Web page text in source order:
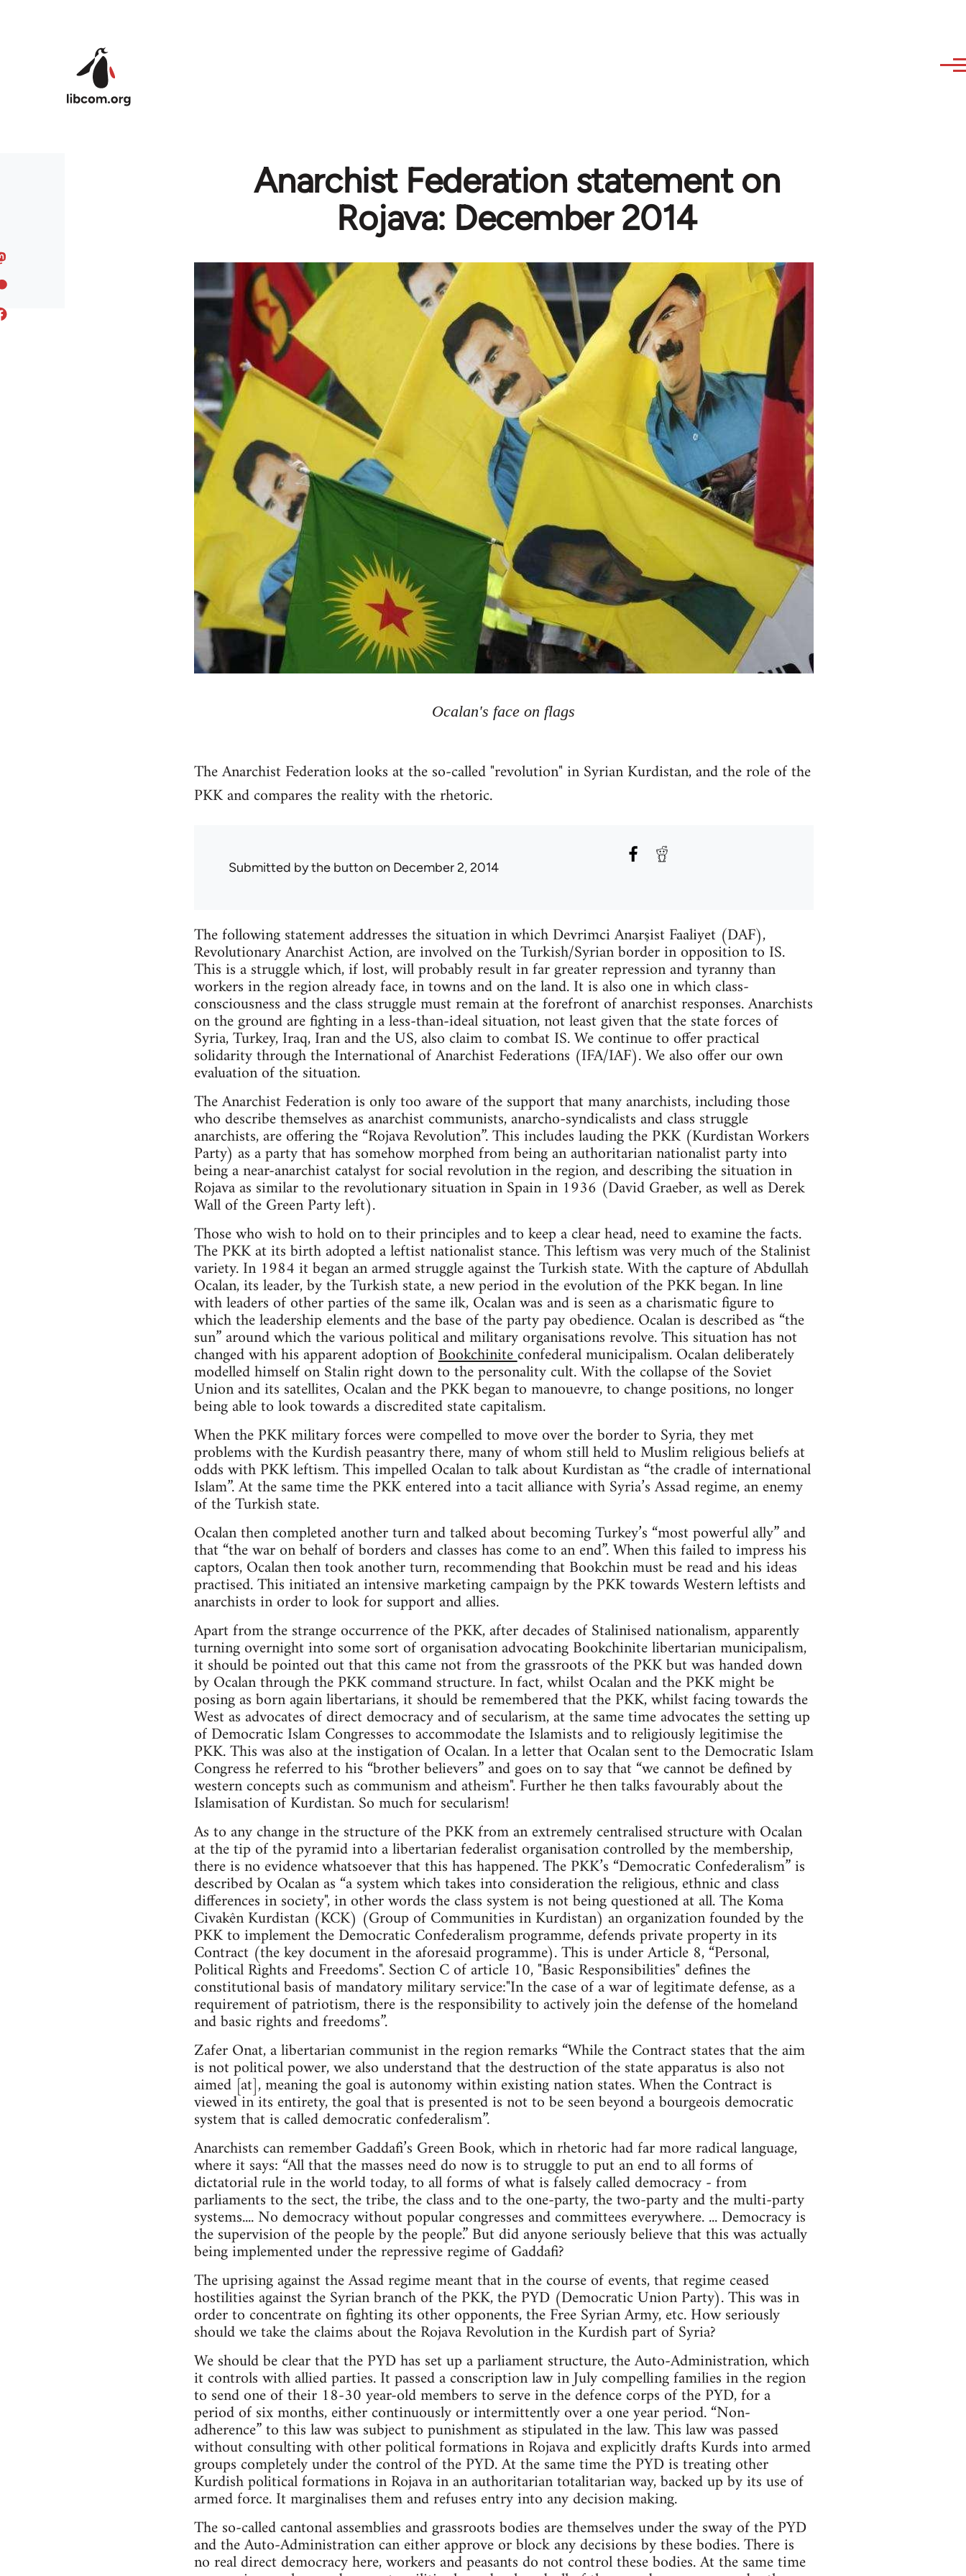
Anarchist Federation statement on
Rojava: December 2014
Ocalan's face on flags
The Anarchist Federation looks at the so-called "revolution" in Syrian Kurdistan, and the role of the
PKK and compares the reality with the rhetoric.
Submitted bythe button on December 2, 2014
The following statement addresses the situation in which Devrimci Anarşist Faaliyet (DAF),
Revolutionary Anarchist Action, are involved on the Turkish/Syrian border in opposition to IS.
This is a struggle which, if lost, will probably result in far greater repression and tyranny than
workers in the region already face, in towns and on the land. It is also one in which class-
consciousness and the class struggle must remain at the forefront of anarchist responses. Anarchists
on the ground are fighting in a less-than-ideal situation, not least given that the state forces of
Syria, Turkey, Iraq, Iran and the US, also claim to combat IS. We continue to offer practical
solidarity through the International of Anarchist Federations (IFA/IAF). We also offer our own
evaluation of the situation.
The Anarchist Federation is only too aware of the support that many anarchists, including those
who describe themselves as anarchist communists, anarcho-syndicalists and class struggle
anarchists, are offering the “Rojava Revolution”. This includes lauding the PKK (Kurdistan Workers
Party) as a party that has somehow morphed from being an authoritarian nationalist party into
being a near-anarchist catalyst for social revolution in the region, and describing the situation in
Rojava as similar to the revolutionary situation in Spain in 1936 (David Graeber, as well as Derek
Wall of the Green Party left).
Those who wish to hold on to their principles and to keep a clear head, need to examine the facts.
The PKK at its birth adopted a leftist nationalist stance. This leftism was very much of the Stalinist
variety. In 1984 it began an armed struggle against the Turkish state. With the capture of Abdullah
Ocalan, its leader, by the Turkish state, a new period in the evolution of the PKK began. In line
with leaders of other parties of the same ilk, Ocalan was and is seen as a charismatic figure to
which the leadership elements and the base of the party pay obedience. Ocalan is described as “the
sun” around which the various political and military organisations revolve. This situation has not
changed with his apparent adoption ofBookchiniteconfederal municipalism. Ocalan deliberately
modelled himself on Stalin right down to the personality cult. With the collapse of the Soviet
Union and its satellites, Ocalan and the PKK began to manouevre, to change positions, no longer
being able to look towards a discredited state capitalism.
When the PKK military forces were compelled to move over the border to Syria, they met
problems with the Kurdish peasantry there, many of whom still held to Muslim religious beliefs at
odds with PKK leftism. This impelled Ocalan to talk about Kurdistan as “the cradle of international
Islam”. At the same time the PKK entered into a tacit alliance with Syria’s Assad regime, an enemy
of the Turkish state.
Ocalan then completed another turn and talked about becoming Turkey’s “most powerful ally” and
that “the war on behalf of borders and classes has come to an end”. When this failed to impress his
captors, Ocalan then took another turn, recommending that Bookchin must be read and his ideas
practised. This initiated an intensive marketing campaign by the PKK towards Western leftists and
anarchists in order to look for support and allies.
Apart from the strange occurrence of the PKK, after decades of Stalinised nationalism, apparently
turning overnight into some sort of organisation advocating Bookchinite libertarian municipalism,
it should be pointed out that this came not from the grassroots of the PKK but was handed down
by Ocalan through the PKK command structure. In fact, whilst Ocalan and the PKK might be
posing as born again libertarians, it should be remembered that the PKK, whilst facing towards the
West as advocates of direct democracy and of secularism, at the same time advocates the setting up
of Democratic Islam Congresses to accommodate the Islamists and to religiously legitimise the
PKK. This was also at the instigation of Ocalan. In a letter that Ocalan sent to the Democratic Islam
Congress he referred to his “brother believers” and goes on to say that “we cannot be defined by
western concepts such as communism and atheism". Further he then talks favourably about the
Islamisation of Kurdistan. So much for secularism!
As to any change in the structure of the PKK from an extremely centralised structure with Ocalan
at the tip of the pyramid into a libertarian federalist organisation controlled by the membership,
there is no evidence whatsoever that this has happened. The PKK’s “Democratic Confederalism” is
described by Ocalan as “a system which takes into consideration the religious, ethnic and class
differences in society", in other words the class system is not being questioned at all. The Koma
Civakên Kurdistan (KCK) (Group of Communities in Kurdistan) an organization founded by the
PKK to implement the Democratic Confederalism programme, defends private property in its
Contract (the key document in the aforesaid programme). This is under Article 8, “Personal,
Political Rights and Freedoms". Section C of article 10, "Basic Responsibilities" defines the
constitutional basis of mandatory military service:"In the case of a war of legitimate defense, as a
requirement of patriotism, there is the responsibility to actively join the defense of the homeland
and basic rights and freedoms”.
Zafer Onat, a libertarian communist in the region remarks “While the Contract states that the aim
is not political power, we also understand that the destruction of the state apparatus is also not
aimed [at], meaning the goal is autonomy within existing nation states. When the Contract is
viewed in its entirety, the goal that is presented is not to be seen beyond a bourgeois democratic
system that is called democratic confederalism”.
Anarchists can remember Gaddafi’s Green Book, which in rhetoric had far more radical language,
where it says: “All that the masses need do now is to struggle to put an end to all forms of
dictatorial rule in the world today, to all forms of what is falsely called democracy - from
parliaments to the sect, the tribe, the class and to the one-party, the two-party and the multi-party
systems.... No democracy without popular congresses and committees everywhere. ... Democracy is
the supervision of the people by the people.” But did anyone seriously believe that this was actually
being implemented under the repressive regime of Gaddafi?
The uprising against the Assad regime meant that in the course of events, that regime ceased
hostilities against the Syrian branch of the PKK, the PYD (Democratic Union Party). This was in
order to concentrate on fighting its other opponents, the Free Syrian Army, etc. How seriously
should we take the claims about the Rojava Revolution in the Kurdish part of Syria?
We should be clear that the PYD has set up a parliament structure, the Auto-Administration, which
it controls with allied parties. It passed a conscription law in July compelling families in the region
to send one of their 18-30 year-old members to serve in the defence corps of the PYD, for a
period of six months, either continuously or intermittently over a one year period. “Non-
adherence” to this law was subject to punishment as stipulated in the law. This law was passed
without consulting with other political formations in Rojava and explicitly drafts Kurds into armed
groups completely under the control of the PYD. At the same time the PYD is treating other
Kurdish political formations in Rojava in an authoritarian totalitarian way, backed up by its use of
armed force. It marginalises them and refuses entry into any decision making.
The so-called cantonal assemblies and grassroots bodies are themselves under the sway of the PYD
and the Auto-Administration can either approve or block any decisions by these bodies. There is
no real direct democracy here, workers and peasants do not control these bodies. At the same time